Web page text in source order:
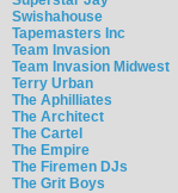
Swishahouse
Tapemasters Inc
Team Invasion
Team Invasion Midwest
Terry Urban
The Aphilliates
The Architect
The Cartel
The Empire
The Firemen DJs
The Grit Boys